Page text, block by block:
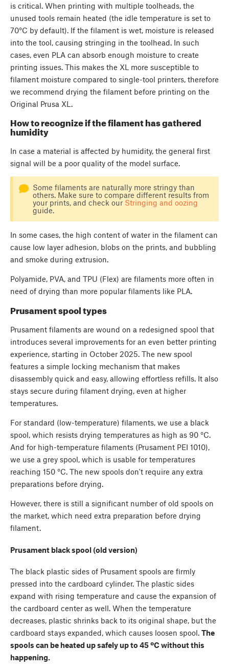
is critical. When printing with multiple toolheads, the
unused tools remain heated (the idle temperature is set to
70°C by default). If the filament is wet, moisture is released
into the tool, causing stringing in the toolhead. In such
cases, even PLA can absorb enough moisture to create
printing issues. This makes the XL more susceptible to
filament moisture compared to single-tool printers, therefore
we recommend drying the filament before printing on the
Original Prusa XL.
How to recognize if the filament has gathered
humidity
In case a material is affected by humidity, the general first
signal will be a poor quality of the model surface.
Some filaments are naturally more stringy than
others. Make sure to compare different results from
your prints, and check our Stringing and oozing
guide.
In some cases, the high content of water in the filament can
cause low layer adhesion, blobs on the prints, and bubbling
and smoke during extrusion.
Polyamide, PVA, and TPU (Flex) are filaments more often in
need of drying than more popular filaments like PLA.
Prusament spool types
Prusament filaments are wound on a redesigned spool that
introduces several improvements for an even better printing
experience, starting in October 2025. The new spool
features a simple locking mechanism that makes
disassembly quick and easy, allowing effortless refills. It also
stays secure during filament drying, even at higher
temperatures.
For standard (low-temperature) filaments, we use a black
spool, which resists drying temperatures as high as 90 °C.
And for high-temperature filaments (Prusament PEI 1010),
we use a grey spool, which is usable for temperatures
reaching 150 °C. The new spools don't require any extra
preparations before drying.
However, there is still a significant number of old spools on
the market, which need extra preparation before drying
filament.
Prusament black spool (old version)
The black plastic sides of Prusament spools are firmly
pressed into the cardboard cylinder. The plastic sides
expand with rising temperature and cause the expansion of
the cardboard center as well. When the temperature
decreases, plastic shrinks back to its original shape, but the
cardboard stays expanded, which causes loosen spool. The
spools can be heated up safely up to 45 ºC without this
happening.